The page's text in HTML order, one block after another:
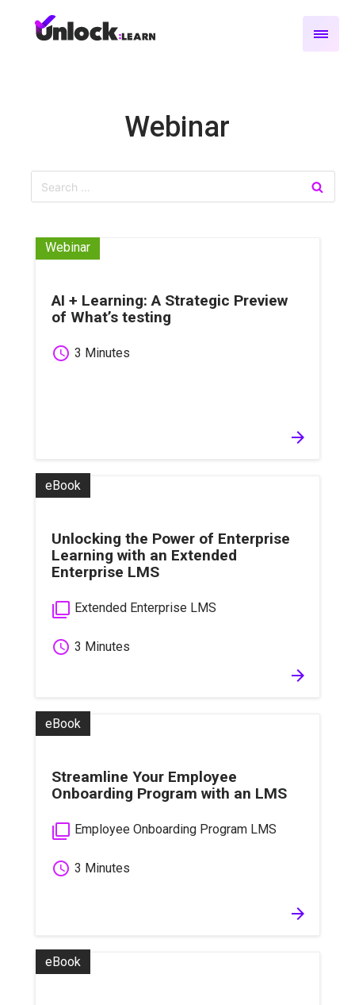
Webinar
Webinar
AI + Learning: A Strategic Preview
of What’s testing
schedule 3 Minutes
arrow_forward
eBook
Unlocking the Power of Enterprise
Learning with an Extended
Enterprise LMS
filter_none Extended Enterprise LMS
schedule 3 Minutes
arrow_forward
eBook
Streamline Your Employee
Onboarding Program with an LMS
filter_none Employee Onboarding Program LMS
schedule 3 Minutes
arrow_forward
eBook